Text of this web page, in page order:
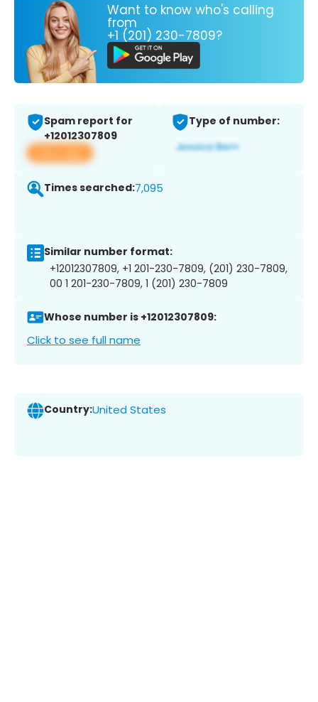
Want to know who's calling
from
+1 (201) 230-7809?
Spam report for
+12012307809
View app
Type of number:
Times searched:7,095
Similar number format:
+12012307809, +1 201-230-7809, (201) 230-7809,
00 1 201-230-7809, 1 (201) 230-7809
Whose number is +12012307809:
Click to see full name
Country:United States